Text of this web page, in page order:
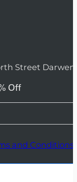
Street Darwen
Off
and Conditions